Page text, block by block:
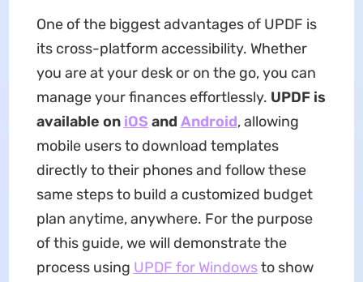
One of the biggest advantages of UPDF is
its cross-platform accessibility. Whether
you are at your desk or on the go, you can
manage your finances effortlessly. UPDF is
available on iOS and Android, allowing
mobile users to download templates
directly to their phones and follow these
same steps to build a customized budget
plan anytime, anywhere. For the purpose
of this guide, we will demonstrate the
process using UPDF for Windowsto show